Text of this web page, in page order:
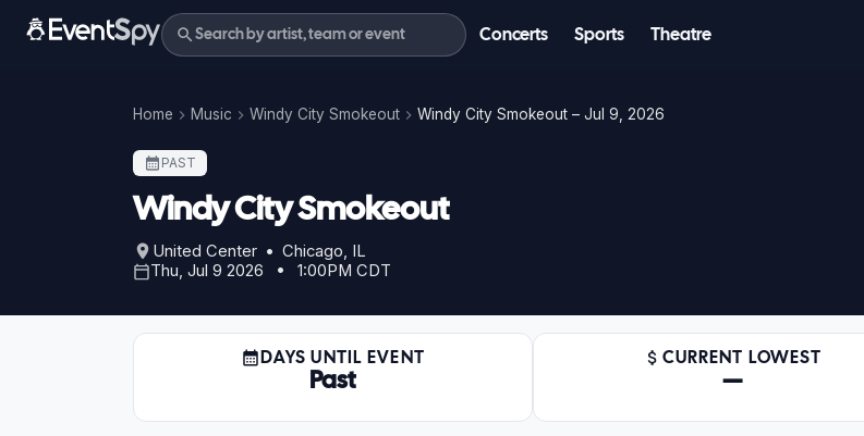
Concerts Sports Theatre
Home Music Windy City Smokeout Windy City Smokeout – Jul 9, 2026
PAST
Windy City Smokeout
United Center • Chicago, IL
Thu, Jul 9 2026 • 1:00PM CDT
DAYS UNTIL EVENT
Past
CURRENT LOWEST
—